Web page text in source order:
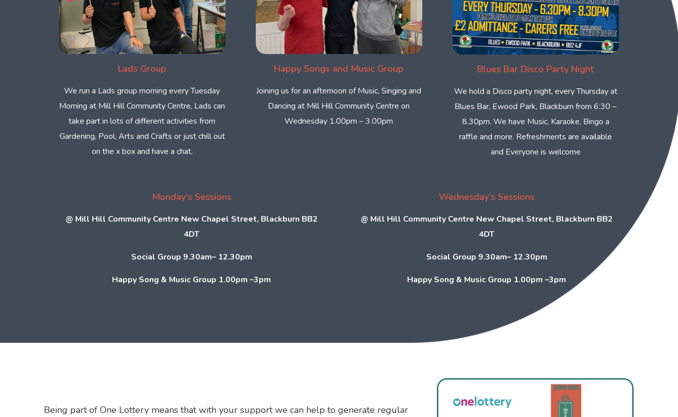
Lads Group
We run a Lads group morning every Tuesday
Morning at Mill Hill Community Centre, Lads can
take part in lots of different activities from
Gardening, Pool, Arts and Crafts or just chill out
on the x box and have a chat.
Happy Songs and Music Group
Joining us for an afternoon of Music, Singing and
Dancing at Mill Hill Community Centre on
Wednesday 1.00pm – 3.00pm
Blues Bar Disco Party Night
We hold a Disco party night, every Thursday at
Blues Bar, Ewood Park, Blackburn from 6:30 –
8.30pm. We have Music, Karaoke, Bingo a
raffle and more. Refreshments are available
and Everyone is welcome
Monday's Sessions
@ Mill Hill Community Centre New Chapel Street, Blackburn BB2
4DT
Social Group 9.30am– 12.30pm
Happy Song & Music Group 1.00pm –3pm
Wednesday's Sessions
@ Mill Hill Community Centre New Chapel Street, Blackburn BB2
4DT
Social Group 9.30am– 12.30pm
Happy Song & Music Group 1.00pm –3pm
Being part of One Lottery means that with your support we can help to generate regular